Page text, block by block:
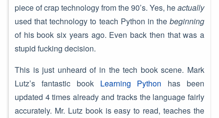
piece of crap technology from the 90’s. Yes, heactually
used that technology to teach Python in thebeginning
of his book six years ago. Even back then that was a
stupid fucking decision.
This is just unheard of in the tech book scene. Mark
Lutz’s fantastic book Learning Python has been
updated 4 times already and tracks the language fairly
accurately. Mr. Lutz book is easy to read, teaches the